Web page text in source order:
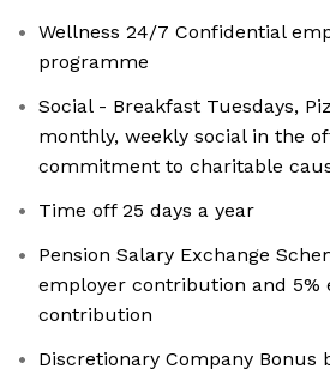
Wellness 24/7 Confidential
programme
Social - Breakfast Tuesdays,
monthly, weekly social in the
commitment to charitable
Time off 25 days a year
Pension Salary Exchange
employer contribution and 5%
contribution
Discretionary Company Bonus